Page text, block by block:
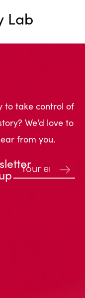
Lab
to take control of
We’d love to
from you.